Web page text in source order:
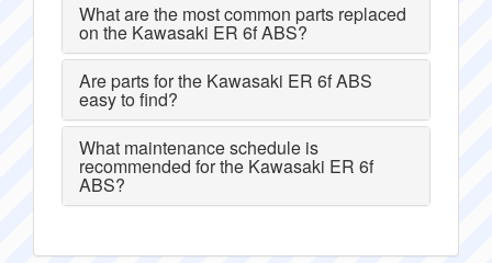
What are the most common parts replaced
on the Kawasaki ER 6f ABS?
Are parts for the Kawasaki ER 6f ABS
easy to find?
What maintenance schedule is
recommended for the Kawasaki ER 6f
ABS?